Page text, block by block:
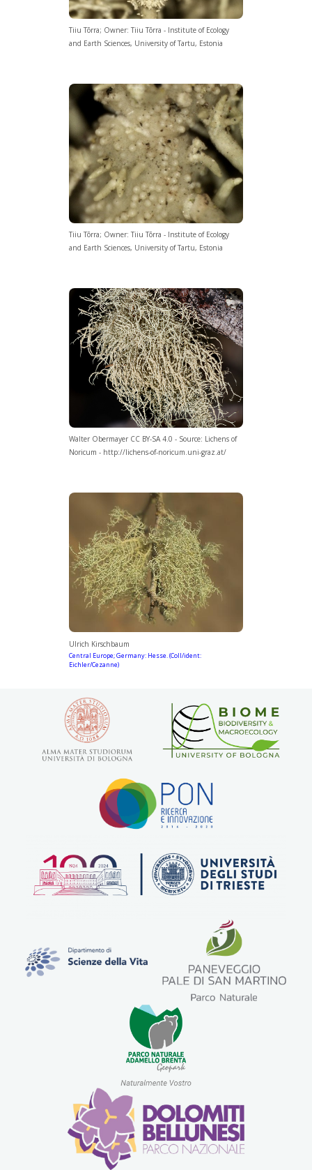
Tiiu Tõrra; Owner: Tiiu Tõrra - Institute of Ecology
and Earth Sciences, University of Tartu, Estonia
Tiiu Tõrra; Owner: Tiiu Tõrra - Institute of Ecology
and Earth Sciences, University of Tartu, Estonia
Walter Obermayer CC BY-SA 4.0 - Source: Lichens of
Noricum - http://lichens-of-noricum.uni-graz.at/
Ulrich Kirschbaum
Central Europe; Germany: Hesse. (Coll/ident:
Eichler/Cezanne)